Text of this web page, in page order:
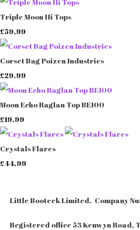
Triple Moon Hi Tops
£59.99
Corset Bag Poizen Industries
£29.99
Moon Echo Raglan Top BE100
£19.99
Crystals Flares
£44.99
Little Booteek Limited. Company
Registered office 53 Kenwyn Road,